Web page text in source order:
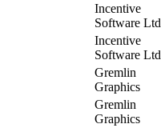
Incentive
Software Ltd
Incentive
Software Ltd
Gremlin
Graphics
Gremlin
Graphics